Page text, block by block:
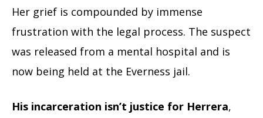
Her grief is compounded by immense
frustration with the legal process. The suspect
was released from a mental hospital and is
now being held at the Everness jail.
His incarceration isn’t justice for Herrera,